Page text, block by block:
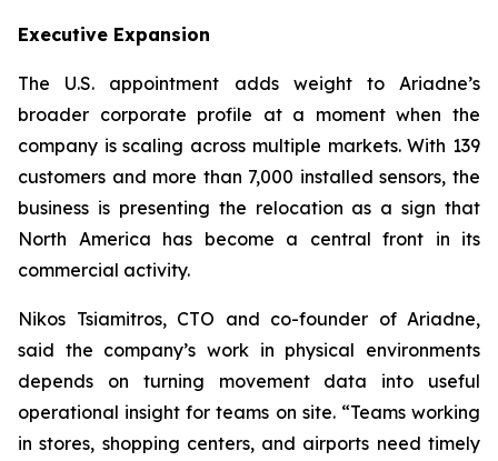
Executive Expansion
The U.S. appointment adds weight to Ariadne’s
broader corporate profile at a moment when the
company is scaling across multiple markets. With 139
customers and more than 7,000 installed sensors, the
business is presenting the relocation as a sign that
North America has become a central front in its
commercial activity.
Nikos Tsiamitros, CTO and co-founder of Ariadne,
said the company’s work in physical environments
depends on turning movement data into useful
operational insight for teams on site. “Teams working
in stores, shopping centers, and airports need timely